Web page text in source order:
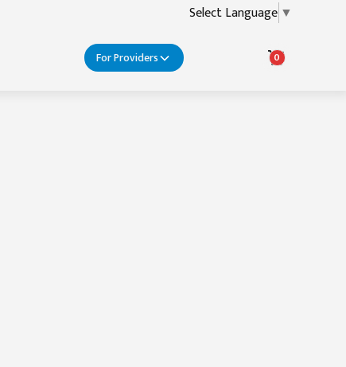
Select Language ▼
For Providers 0